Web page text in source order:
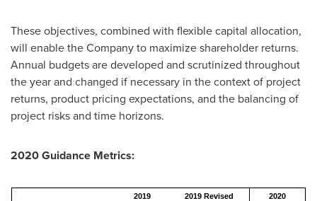
These objectives, combined with flexible capital allocation,
will enable the Company to maximize shareholder returns.
Annual budgets are developed and scrutinized throughout
the year and changed if necessary in the context of project
returns, product pricing expectations, and the balancing of
project risks and time horizons.
2020 Guidance Metrics:
2019
2019 Revised
2020